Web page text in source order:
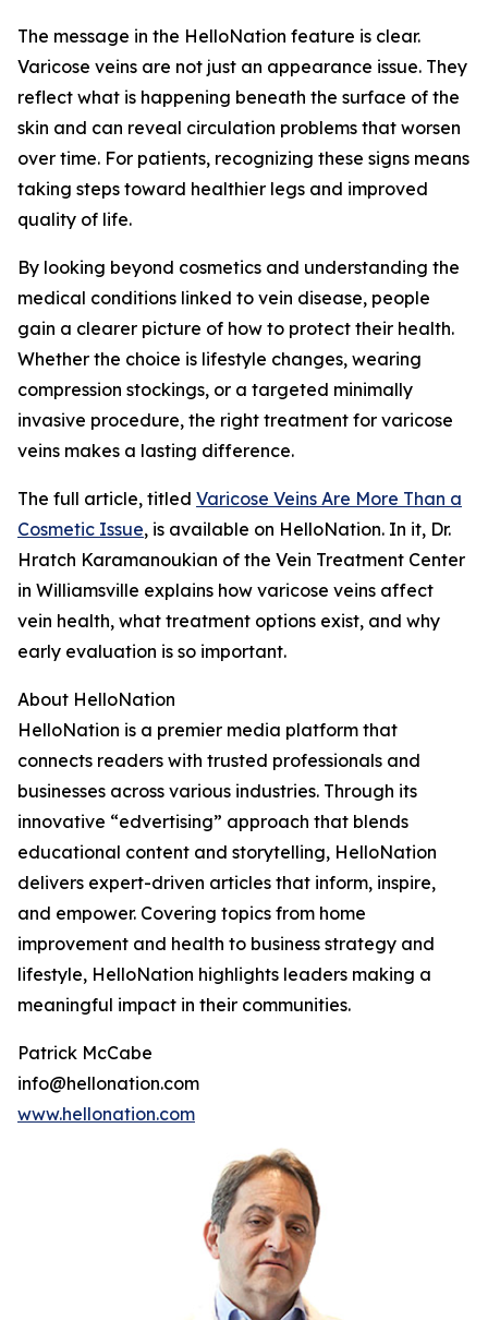
The message in the HelloNation feature is clear.
Varicose veins are not just an appearance issue. They
reflect what is happening beneath the surface of the
skin and can reveal circulation problems that worsen
over time. For patients, recognizing these signs means
taking steps toward healthier legs and improved
quality of life.
By looking beyond cosmetics and understanding the
medical conditions linked to vein disease, people
gain a clearer picture of how to protect their health.
Whether the choice is lifestyle changes, wearing
compression stockings, or a targeted minimally
invasive procedure, the right treatment for varicose
veins makes a lasting difference.
The full article, titled Varicose Veins Are More Than a
Cosmetic Issue, is available on HelloNation. In it, Dr.
Hratch Karamanoukian of the Vein Treatment Center
in Williamsville explains how varicose veins affect
vein health, what treatment options exist, and why
early evaluation is so important.
About HelloNation
HelloNation is a premier media platform that
connects readers with trusted professionals and
businesses across various industries. Through its
innovative “edvertising” approach that blends
educational content and storytelling, HelloNation
delivers expert-driven articles that inform, inspire,
and empower. Covering topics from home
improvement and health to business strategy and
lifestyle, HelloNation highlights leaders making a
meaningful impact in their communities.
Patrick McCabe
info@hellonation.com
www.hellonation.com